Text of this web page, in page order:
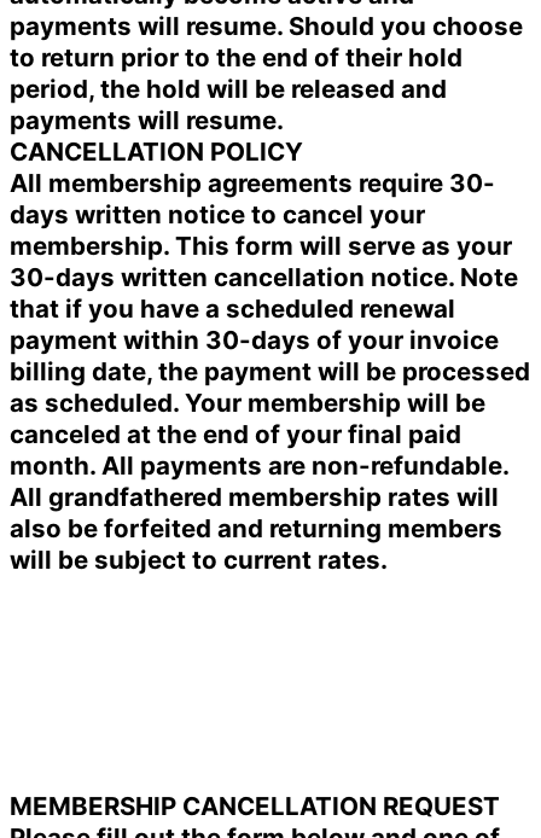
payments will resume. Should you choose
to return prior to the end of their hold
period, the hold will be released and
payments will resume.
CANCELLATION POLICY
All membership agreements require 30-
days written notice to cancel your
membership. This form will serve as your
30-days written cancellation notice. Note
that if you have a scheduled renewal
payment within 30-days of your invoice
billing date, the payment will be processed
as scheduled. Your membership will be
canceled at the end of your final paid
month. All payments are non-refundable.
All grandfathered membership rates will
also be forfeited and returning members
will be subject to current rates.
MEMBERSHIP CANCELLATION REQUEST